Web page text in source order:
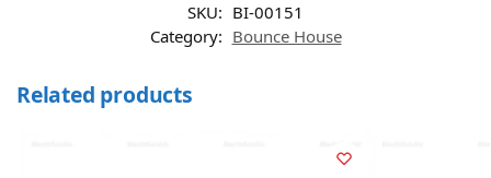
SKU: BI-00151
Category: Bounce House
Related products